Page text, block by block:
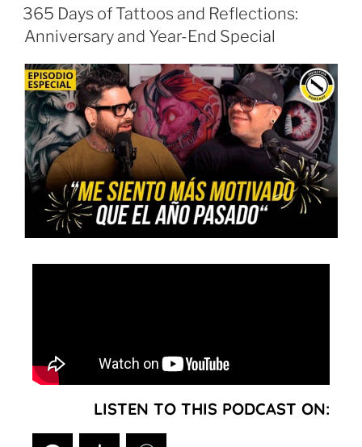
365 Days of Tattoos and Reflections:
Anniversary and Year-End Special
LISTEN TO THIS PODCAST ON: